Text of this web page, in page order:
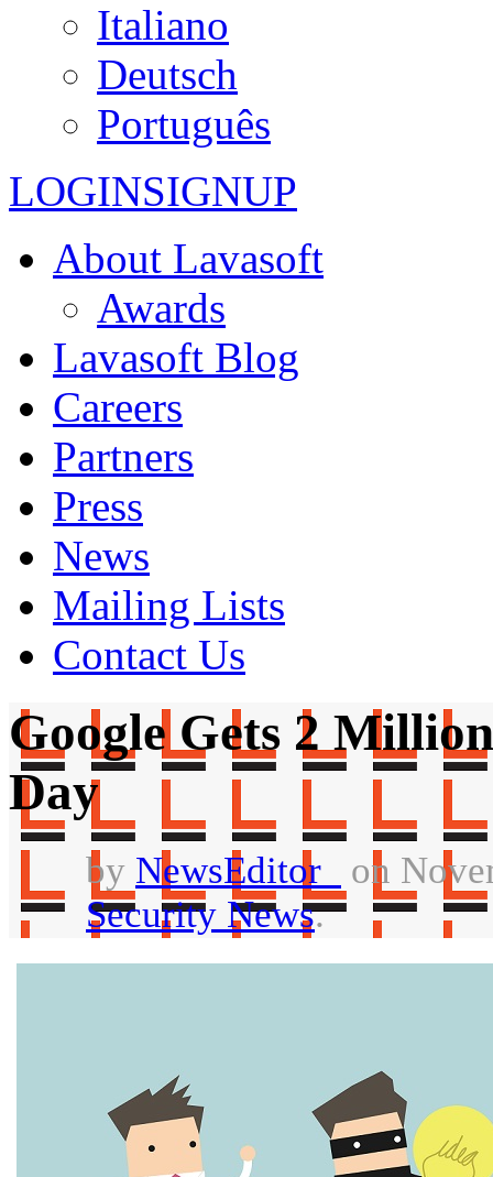
Italiano
Deutsch
Português
LOGINSIGNUP
About Lavasoft
Awards
Lavasoft Blog
Careers
Partners
Press
News
Mailing Lists
Contact Us
Google Gets 2
Day
by NewsEditor_
on
Security News.